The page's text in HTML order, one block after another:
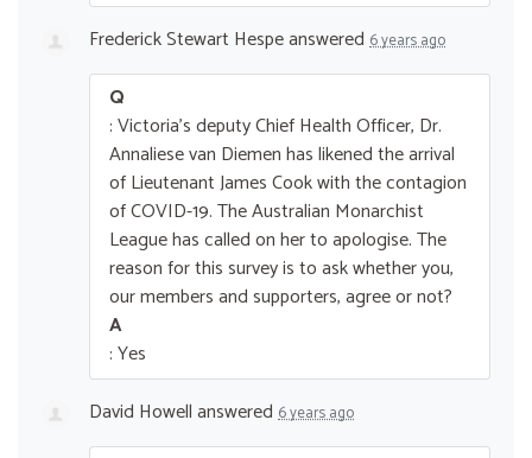
Frederick Stewart Hespeanswered 6 years ago
Q
: Victoria's deputy Chief Health Officer, Dr.
Annaliese van Diemen has likened the arrival
of Lieutenant James Cook with the contagion
of COVID-19. The Australian Monarchist
League has called on her to apologise. The
reason for this survey is to ask whether you,
our members and supporters, agree or not?
A
: Yes
David Howellanswered 6 years ago